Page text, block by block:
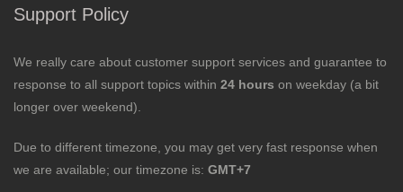
Support Policy
We really care about customer support services and guarantee to
response to all support topics within 24 hours on weekday (a bit
longer over weekend).
Due to different timezone, you may get very fast response when
we are available; our timezone is: GMT+7